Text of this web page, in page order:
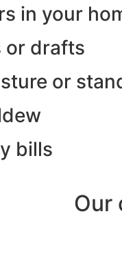
in your
or drafts
or
bills
Our